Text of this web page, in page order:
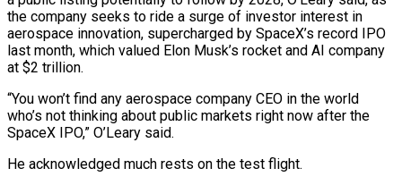
the company seeks to ride a surge of investor interest in
aerospace innovation, supercharged by SpaceX’s record IPO
last month, which valued Elon Musk’s rocket and AI company
at $2 trillion.
“You won’t find any aerospace company CEO in the world
who’s not thinking about public markets right now after the
SpaceX IPO,” O’Leary said.
He acknowledged much rests on the test flight.